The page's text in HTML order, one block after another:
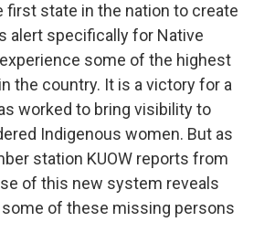
first state in the nation to create
alert specifically for Native
some of the highest
the country. It is a victory for a
worked to bring visibility to
Indigenous women. But as
station KUOW reports from
of this new system reveals
of these missing persons